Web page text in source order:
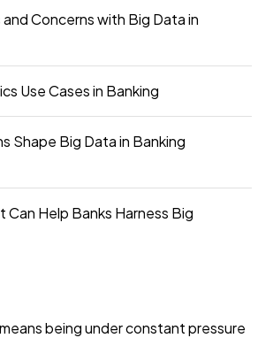
Concerns with Big Data in
Use Cases in Banking
Shape Big Data in Banking
Help Banks Harness Big
being under constant pressure